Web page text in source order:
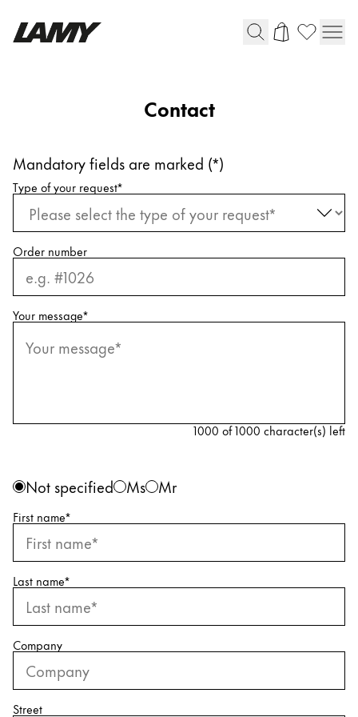
Mechanical Pencils
Rollerball Pens
Multisystem Pens
Digital Writing
For Android
Equipment & Accessories
Refills
Ink
Spare Parts
Nibs
Cases
Notebooks
Contact
Mandatory fields are marked (*)
Request information
Type of your request*
Order number
Your message*
1000 of 1000 character(s) left
Personal information
Gender
Not specified Ms Mr
First name*
Last name*
Company
Street